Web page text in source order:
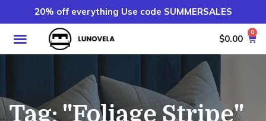
20% off everything Use code SUMMERSALES
$0.00
0
Tag: "Foliage Stripe"